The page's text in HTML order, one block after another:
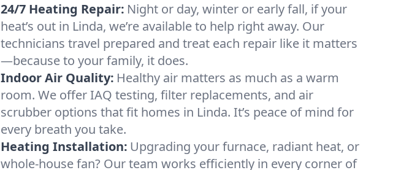
24/7 Heating Repair: Night or day, winter or early fall, if your
heat’s out in Linda, we’re available to help right away. Our
technicians travel prepared and treat each repair like it matters
—because to your family, it does.
Indoor Air Quality: Healthy air matters as much as a warm
room. We offer IAQ testing, filter replacements, and air
scrubber options that fit homes in Linda. It’s peace of mind for
every breath you take.
Heating Installation: Upgrading your furnace, radiant heat, or
whole-house fan? Our team works efficiently in every corner of